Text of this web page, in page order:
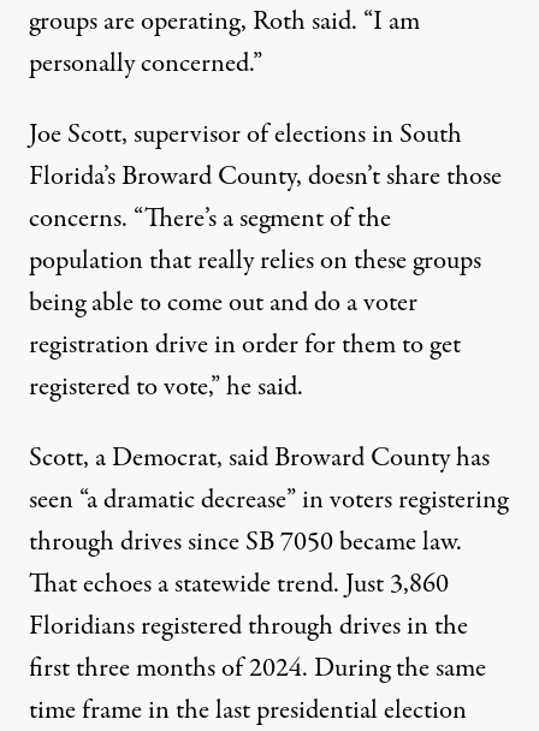
groups are operating, Roth said. “I am
personally concerned.”
Joe Scott, supervisor of elections in South
Florida’s Broward County, doesn’t share those
concerns. “There’s a segment of the
population that really relies on these groups
being able to come out and do a voter
registration drive in order for them to get
registered to vote,” he said.
Scott, a Democrat, said Broward County has
seen “a dramatic decrease” in voters registering
through drives since SB 7050 became law.
That echoes a statewide trend. Just 3,860
Floridians registered through drives in the
first three months of 2024. During the same
time frame in the last presidential election